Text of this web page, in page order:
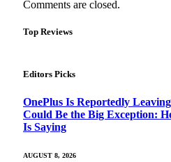
Comments are closed.
Top Reviews
Editors Picks
OnePlus Is Reportedly
Could Be the Big Exception:
Is Saying
AUGUST 8, 2026